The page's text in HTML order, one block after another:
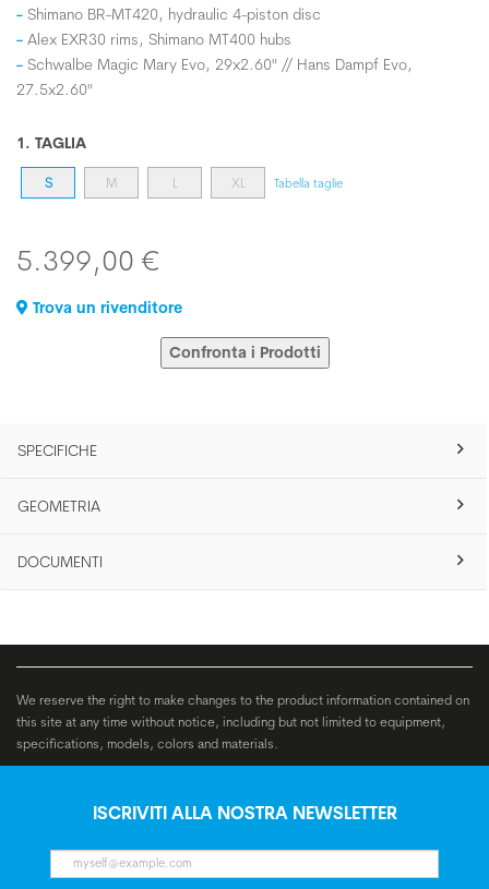
Shimano BR-MT420, hydraulic 4-piston disc
Alex EXR30 rims, Shimano MT400 hubs
Schwalbe Magic Mary Evo, 29x2.60" // Hans Dampf Evo,
27.5x2.60"
1. TAGLIA
S M L XL Tabella taglie
5.399,00 €
Trova un rivenditore
Confronta i Prodotti
SPECIFICHE
GEOMETRIA
DOCUMENTI
We reserve the right to make changes to the product information contained on
this site at any time without notice, including but not limited to equipment,
specifications, models, colors and materials.
ISCRIVITI ALLA NOSTRA NEWSLETTER